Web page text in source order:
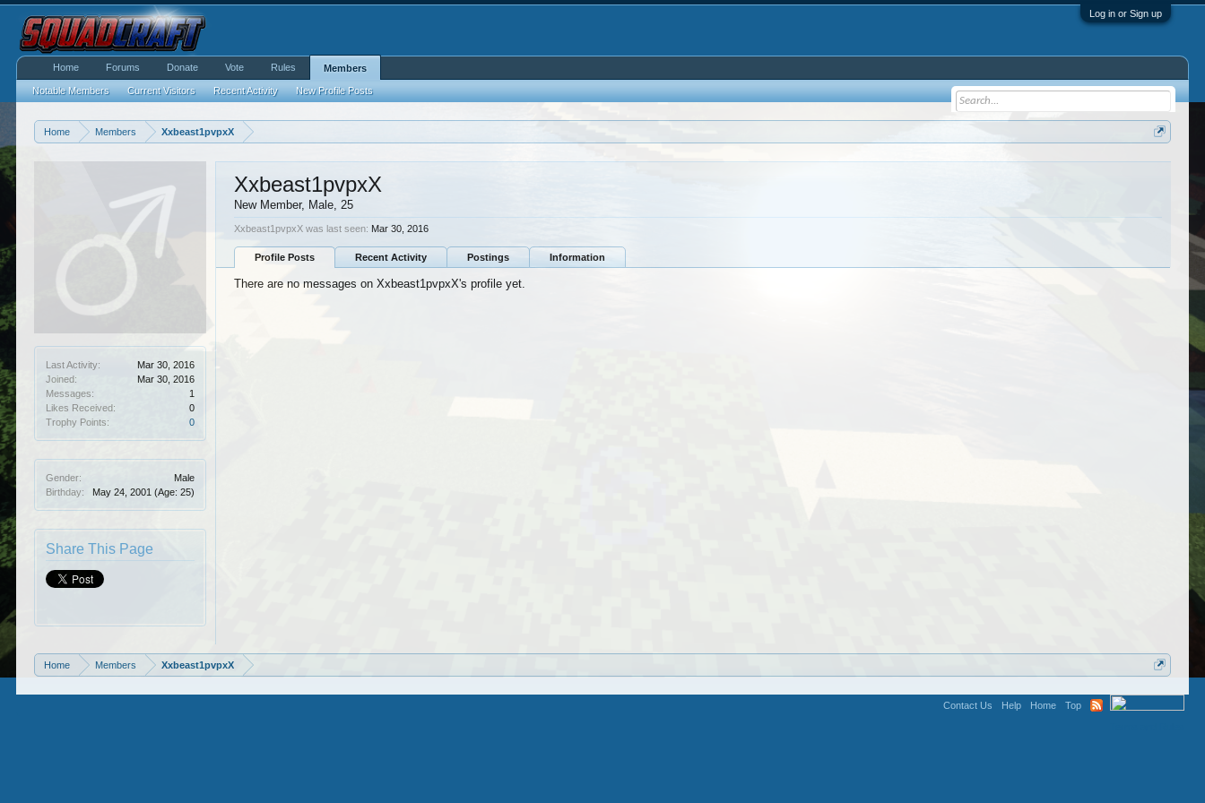
Log in or Sign up
Home Members Xxbeast1pvpxX
Last Activity:
Mar 30, 2016
Joined:
Mar 30, 2016
Messages:
1
Likes Received:
0
Trophy Points:
0
Gender:
Male
Birthday:
May 24, 2001 (Age: 25)
Share This Page
Xxbeast1pvpxX
New Member, Male, 25
Xxbeast1pvpxX was last seen: Mar 30, 2016
Profile Posts Recent Activity Postings Information
There are no messages on Xxbeast1pvpxX's profile yet.
Home Members Xxbeast1pvpxX
Home Forums Donate Vote Rules Members
Notable Members Current Visitors Recent Activity New Profile Posts
Contact Us Help Home
Top